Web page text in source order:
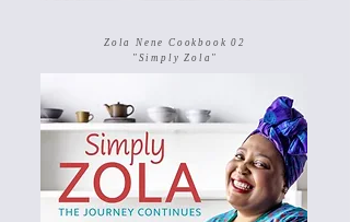
Zola Nene Cookbook 02
"Simply Zola"